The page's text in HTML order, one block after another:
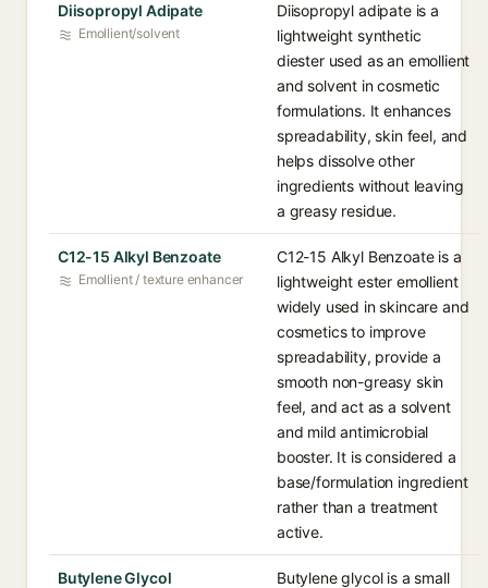
Diisopropyl Adipate
Emollient/solvent
Diisopropyl adipate is a
lightweight synthetic
diester used as an emollient
and solvent in cosmetic
formulations. It enhances
spreadability, skin feel, and
helps dissolve other
ingredients without leaving
a greasy residue.
C12-15 Alkyl Benzoate
Emollient / texture enhancer
C12-15 Alkyl Benzoate is a
lightweight ester emollient
widely used in skincare and
cosmetics to improve
spreadability, provide a
smooth non-greasy skin
feel, and act as a solvent
and mild antimicrobial
booster. It is considered a
base/formulation ingredient
rather than a treatment
active.
Butylene Glycol
Butylene glycol is a small